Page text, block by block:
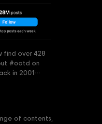
find over 428
#ootd on
in 2001…
of contents,